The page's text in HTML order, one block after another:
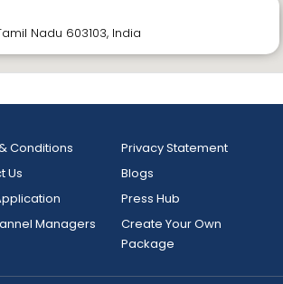
Nadu 603103, India
Conditions Privacy Statement
Us Blogs
Press Hub
Managers
Create Your Own
Package